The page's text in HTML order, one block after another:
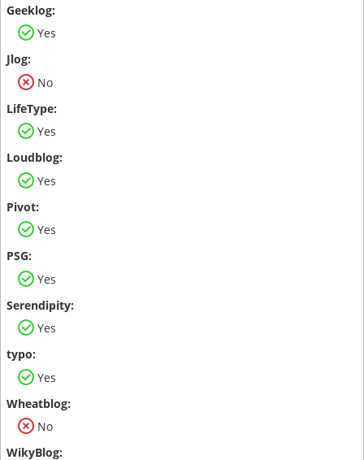
Yes
No
Yes
Yes
Yes
Yes
Yes
Yes
No